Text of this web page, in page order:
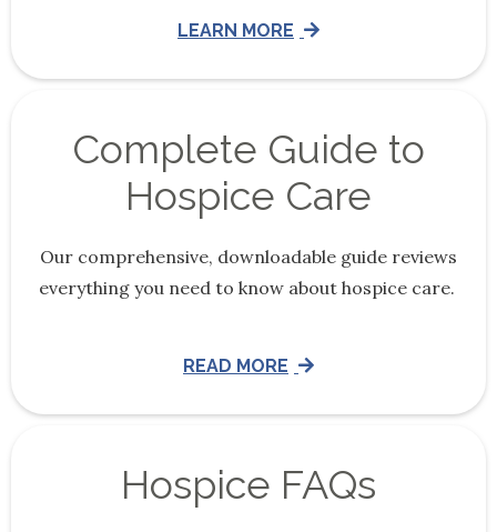
LEARN MORE
Complete Guide to
Hospice Care
Our comprehensive, downloadable guide reviews
everything you need to know about hospice care.
READ MORE
Hospice FAQs